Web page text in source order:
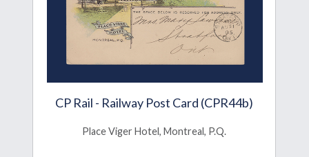
CP Rail - Railway Post Card (CPR44b)
Place Viger Hotel, Montreal, P.Q.